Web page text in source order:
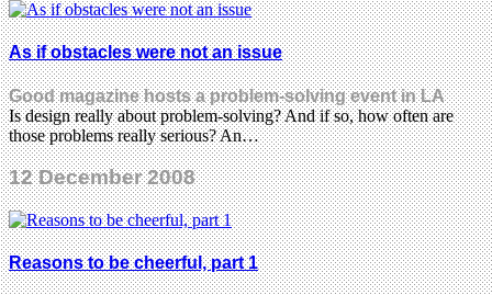
As if obstacles were not an issue
Good magazine hosts a problem-solving event in LA
Is design really about problem-solving? And if so, how often are
those problems really serious? An…
12 December 2008
Reasons to be cheerful, part 1